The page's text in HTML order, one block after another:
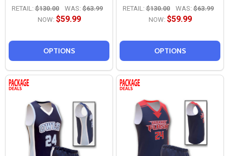
RETAIL: $130.00 WAS: $63.99
NOW: $59.99
OPTIONS
RETAIL: $130.00 WAS: $63.99
NOW: $59.99
OPTIONS